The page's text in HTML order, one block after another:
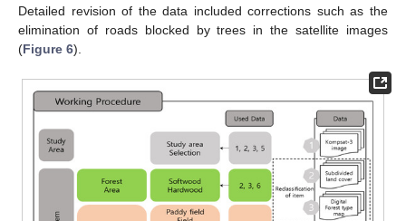
Detailed revision of the data included corrections such as the
elimination of roads blocked by trees in the satellite images
(Figure 6).